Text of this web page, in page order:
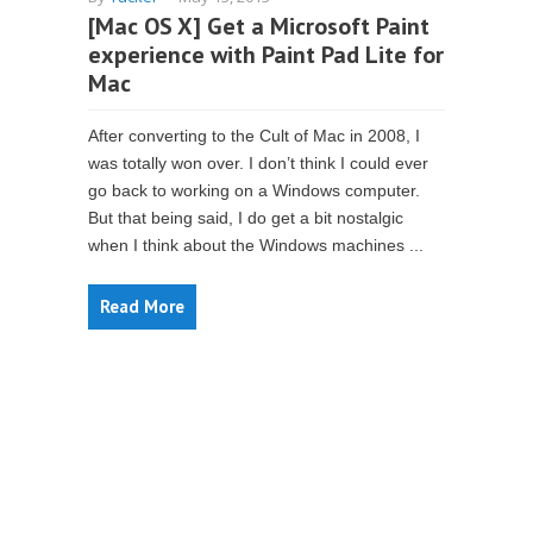
[Mac OS X] Get a Microsoft Paint
experience with Paint Pad Lite for
Mac
After converting to the Cult of Mac in 2008, I
was totally won over. I don’t think I could ever
go back to working on a Windows computer.
But that being said, I do get a bit nostalgic
when I think about the Windows machines ...
Read More